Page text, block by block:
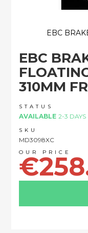
EBC
310MM
STATUS
AVAILABLE 2-3 DAYS
SKU
MD3098XC
EBC
the
beginning
images
gallery